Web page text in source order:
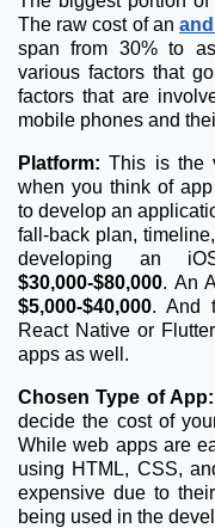
The raw cost of an
span from 30% to
various factors that
factors that are
mobile phones and
Platform: This is the
when you think of
to develop an
fall-back plan,
developing an
$30,000-$80,000. An
$5,000-$40,000. And
React Native or
apps as well.
Chosen Type of App:
decide the cost of
While web apps are
using HTML, CSS,
expensive due to
being used in the